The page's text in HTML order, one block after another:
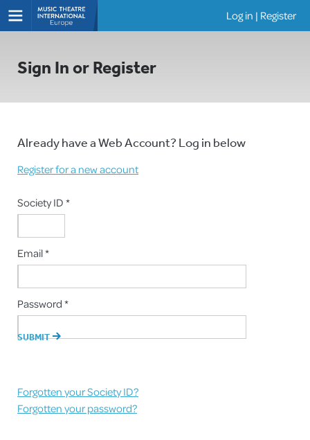
Log in | Register
Sign In or Register
Already have a Web Account? Log in below
Register for a new account
Society ID *
Email *
Password *
Forgotten your Society ID?
Forgotten your password?